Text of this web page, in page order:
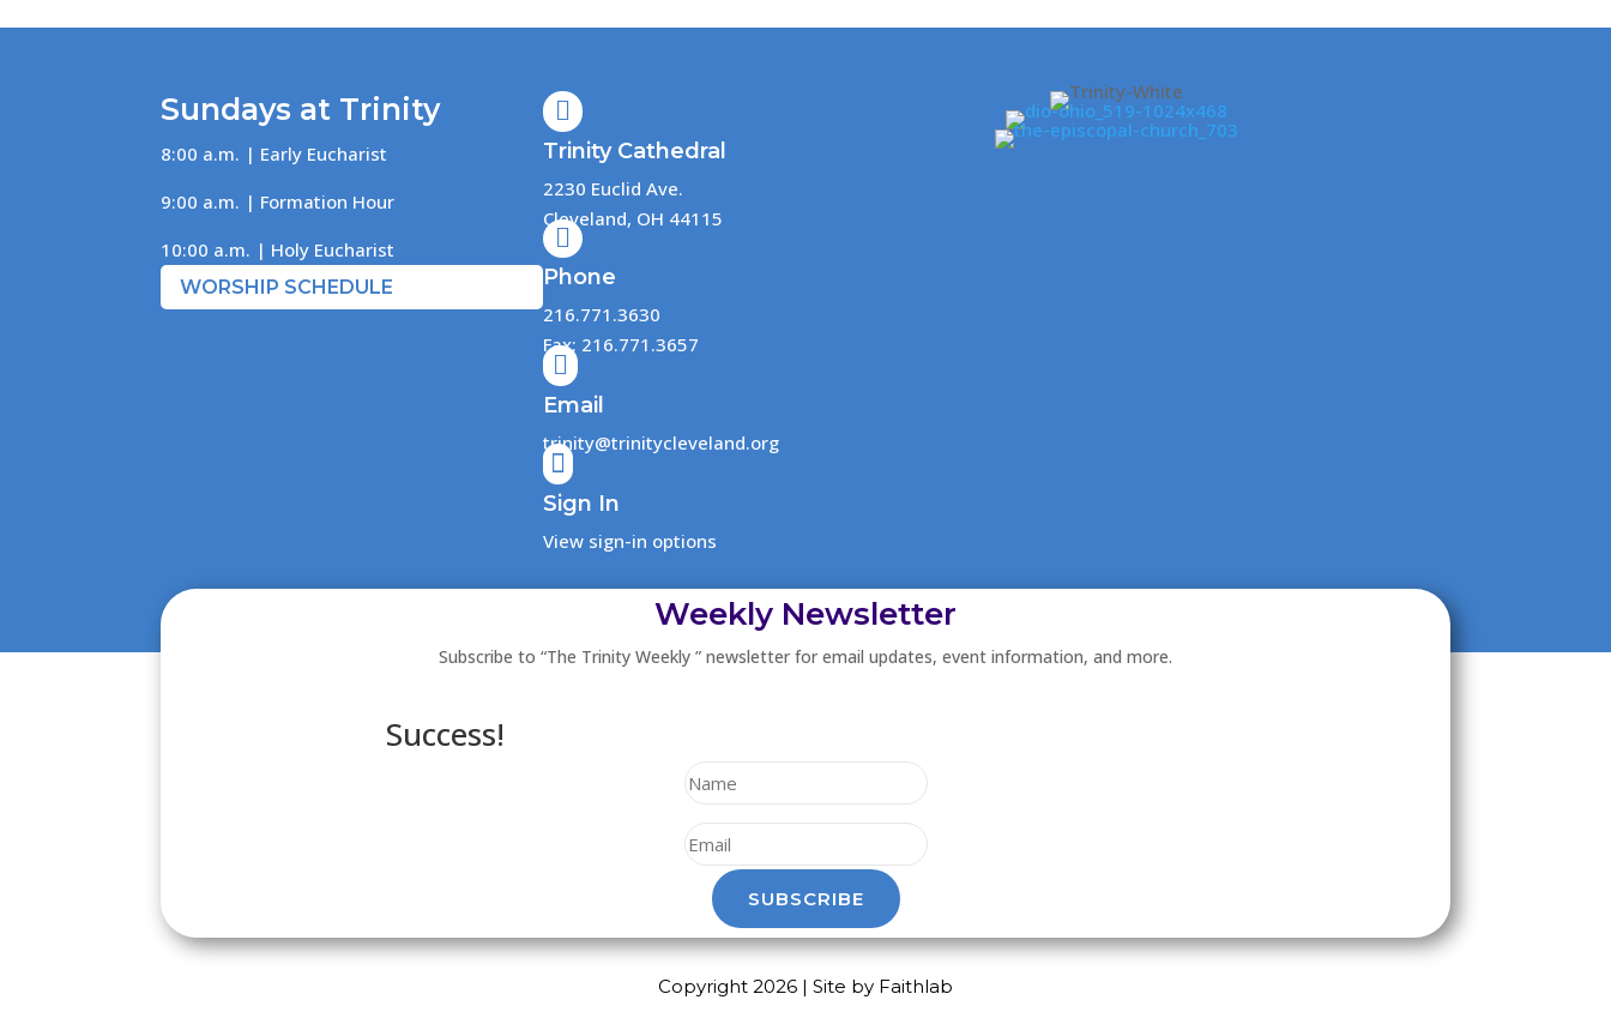
Sundays at Trinity
8:00 a.m. | Early Eucharist
9:00 a.m. | Formation Hour
10:00 a.m. | Holy Eucharist
WORSHIP SCHEDULE

Trinity Cathedral
2230 Euclid Ave.
Cleveland, OH 44115

Phone
216.771.3630
Fax: 216.771.3657

Email
trinity@trinitycleveland.org

Sign In
View sign-in options
Weekly Newsletter
Subscribe to “The Trinity Weekly ” newsletter for email updates, event information, and more.
Success!
SUBSCRIBE
Copyright 2026 | Site by Faithlab